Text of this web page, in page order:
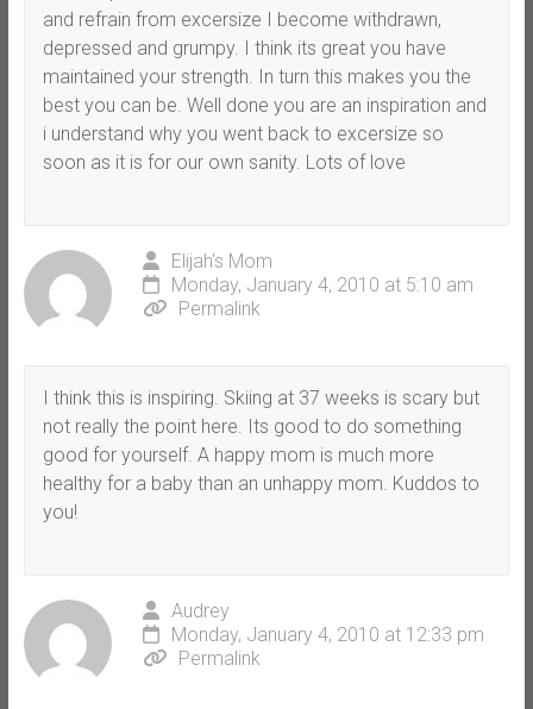
and refrain from excersize I become withdrawn,
depressed and grumpy. I think its great you have
maintained your strength. In turn this makes you the
best you can be. Well done you are an inspiration and
i understand why you went back to excersize so
soon as it is for our own sanity. Lots of love
Elijah's Mom
Monday, January 4, 2010 at 5:10 am
Permalink
I think this is inspiring. Skiing at 37 weeks is scary but
not really the point here. Its good to do something
good for yourself. A happy mom is much more
healthy for a baby than an unhappy mom. Kuddos to
you!
Audrey
Monday, January 4, 2010 at 12:33 pm
Permalink